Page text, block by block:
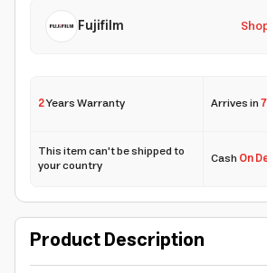
Fujifilm
2Years Warranty Arrives in
This item can't be shipped to
your country CashOn
Product Description